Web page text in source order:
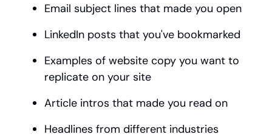
Email subject lines that made you open
LinkedIn posts that you've bookmarked
Examples of website copy you want to
replicate on your site
Article intros that made you read on
Headlines from different industries